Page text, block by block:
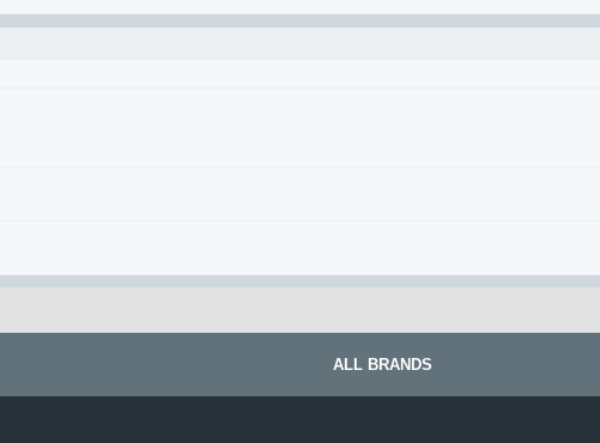
ALL BRANDS